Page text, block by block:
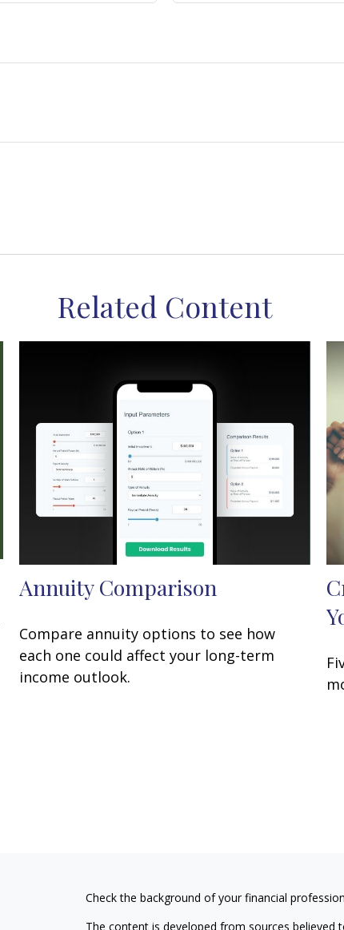
Related Content
Annuity Comparison
Compare annuity options to see how
each one could affect your long-term
income outlook.
Check the background of your financial
The content is developed from sources